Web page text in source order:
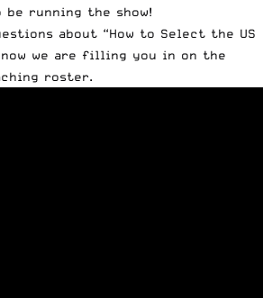
running the show!
about “How to Select the US
now we are filling you in on the
roster.